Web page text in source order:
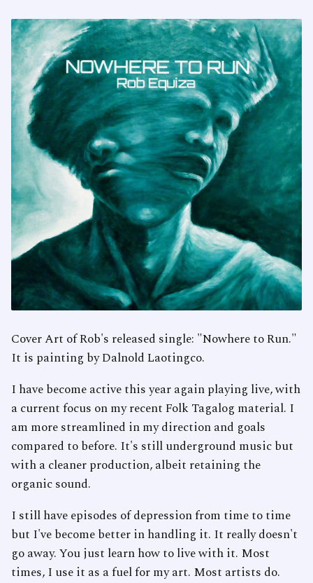
Cover Art of Rob's released single: "Nowhere to Run."
It is painting by Dalnold Laotingco.
I have become active this year again playing live, with
a current focus on my recent Folk Tagalog material. I
am more streamlined in my direction and goals
compared to before. It's still underground music but
with a cleaner production, albeit retaining the
organic sound.
I still have episodes of depression from time to time
but I've become better in handling it. It really doesn't
go away. You just learn how to live with it. Most
times, I use it as a fuel for my art. Most artists do.